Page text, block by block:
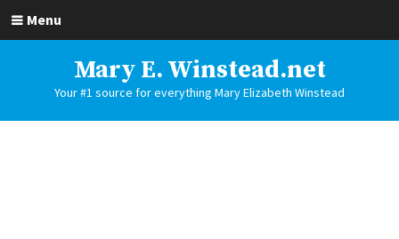
Menu
Mary E. Winstead.net
Your #1 source for everything Mary Elizabeth Winstead